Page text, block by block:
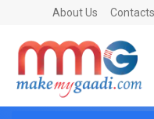
About Us Contacts